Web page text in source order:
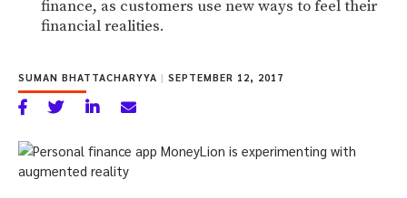
finance, as customers use new ways to feel their
financial realities.
SUMAN BHATTACHARYYA | SEPTEMBER 12, 2017